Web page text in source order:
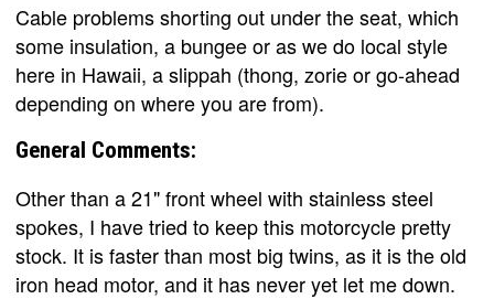
Cable problems shorting out under the seat, which
some insulation, a bungee or as we do local style
here in Hawaii, a slippah (thong, zorie or go-ahead
depending on where you are from).
General Comments:
Other than a 21" front wheel with stainless steel
spokes, I have tried to keep this motorcycle pretty
stock. It is faster than most big twins, as it is the old
iron head motor, and it has never yet let me down.